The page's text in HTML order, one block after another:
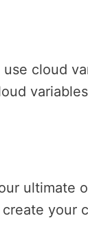
cloud
variables
ultimate
your